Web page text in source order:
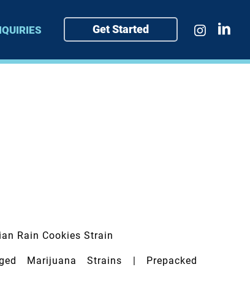
Get Started
Rain Cookies Strain
Marijuana Strains | Prepacked